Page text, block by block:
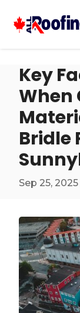
Key
When
Bridle
Sep 25, 2025